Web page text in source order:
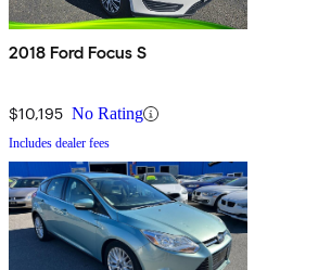
2018 Ford Focus S
$10,195 No Rating
Includes dealer fees